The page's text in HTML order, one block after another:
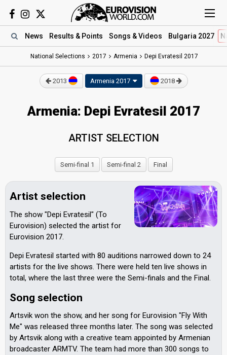
News Results & Points Songs & Videos Bulgaria 2027
National Selections 2017 Armenia Depi Evratesil 2017
2013 Armenia 2017 2018
Armenia: Depi Evratesil 2017
ARTIST SELECTION
Semi-final 1 Semi-final 2 Final
Artist selection
The show "Depi Evratesil" (To
Eurovision) selected the artist for
Eurovision 2017.
Depi Evratesil started with 80 auditions narrowed down to 24
artists for the live shows. There were held ten live shows in
total, where the last three were the Semi-finals and the Final.
Song selection
Artsvik won the show, and her song for Eurovision "Fly With
Me" was released three months later. The song was selected
by Artsvik along with a creative team appointed by Armenian
broadcaster ARMTV. The team had more than 300 songs to